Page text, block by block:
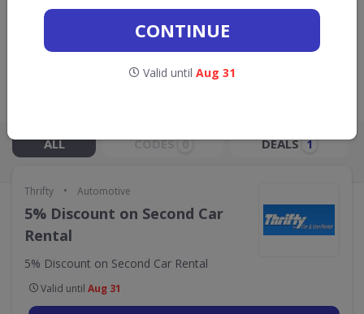
GO TOTHRIFTY
ALL CODES 0 DEALS 1
Thrifty • Automotive
5% Discount on Second Car
Rental
5% Discount on Second Car Rental
Valid until Aug 31
CONTINUE
Valid until Aug 31